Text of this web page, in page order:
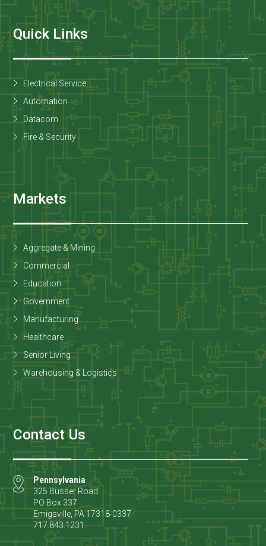
Quick Links
Electrical Service
Automation
Datacom
Fire & Security
Markets
Aggregate & Mining
Commercial
Education
Government
Manufacturing
Healthcare
Senior Living
Warehousing & Logistics
Contact Us
Pennsylvania
325 Busser Road
PO Box 337
Emigsville, PA17318-0337
717.843.1231